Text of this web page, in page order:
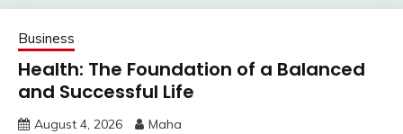
Business
Health: The Foundation of a Balanced
and Successful Life
August 4, 2026 Maha